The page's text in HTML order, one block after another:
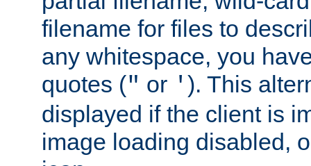
filename for files to
any whitespace, you
quotes (" or ' ). This
displayed if the client is
image loading disabled,